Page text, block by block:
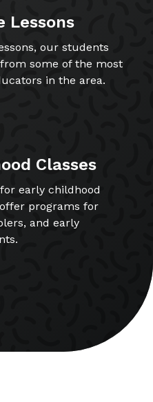
Lessons
our students
some of the most
in the area.
Classes
early childhood
programs for
and early